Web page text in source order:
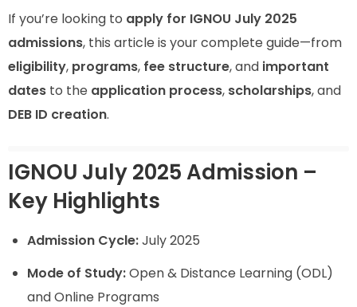
If you’re looking to apply for IGNOU July 2025
admissions, this article is your complete guide—from
eligibility, programs, fee structure, and important
dates to the application process, scholarships, and
DEB ID creation.
IGNOU July 2025 Admission –
Key Highlights
Admission Cycle:July 2025
Mode of Study:Open & Distance Learning (ODL)
and Online Programs